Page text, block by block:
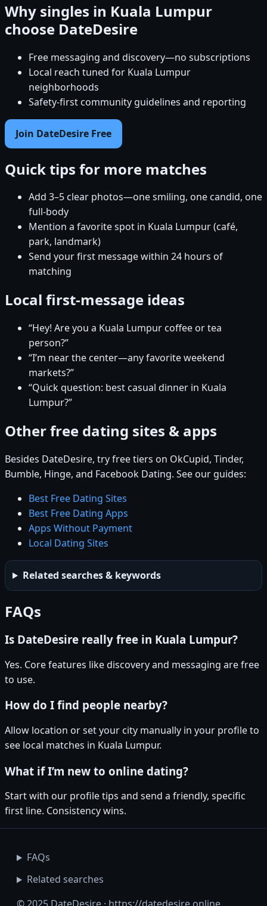
Why singles in Kuala Lumpur
choose DateDesire
Free messaging and discovery—no subscriptions
Local reach tuned for Kuala Lumpur
neighborhoods
Safety-first community guidelines and reporting
Join DateDesire Free
Quick tips for more matches
Add 3–5 clear photos—one smiling, one candid, one
full-body
Mention a favorite spot in Kuala Lumpur (café,
park, landmark)
Send your first message within 24 hours of
matching
Local first-message ideas
“Hey! Are you a Kuala Lumpur coffee or tea
person?”
“I’m near the center—any favorite weekend
markets?”
“Quick question: best casual dinner in Kuala
Lumpur?”
Other free dating sites & apps
Besides DateDesire, try free tiers on OkCupid, Tinder,
Bumble, Hinge, and Facebook Dating. See our guides:
Best Free Dating Sites
Best Free Dating Apps
Apps Without Payment
Local Dating Sites
Related searches & keywords
FAQs
Is DateDesire really free in Kuala Lumpur?
Yes. Core features like discovery and messaging are free
to use.
How do I find people nearby?
Allow location or set your city manually in your profile to
see local matches in Kuala Lumpur.
What if I’m new to online dating?
Start with our profile tips and send a friendly, specific
first line. Consistency wins.
FAQs
Related searches